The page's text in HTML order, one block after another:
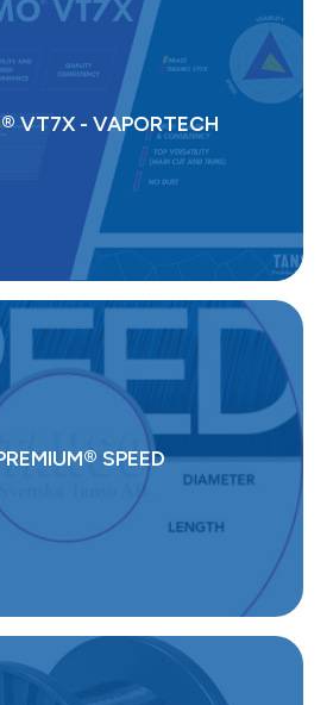
VT7X - VAPORTECH
SPEED